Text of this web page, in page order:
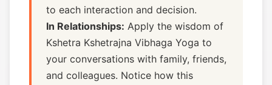
to each interaction and decision.
In Relationships: Apply the wisdom of
Kshetra Kshetrajna Vibhaga Yoga to
your conversations with family, friends,
and colleagues. Notice how this